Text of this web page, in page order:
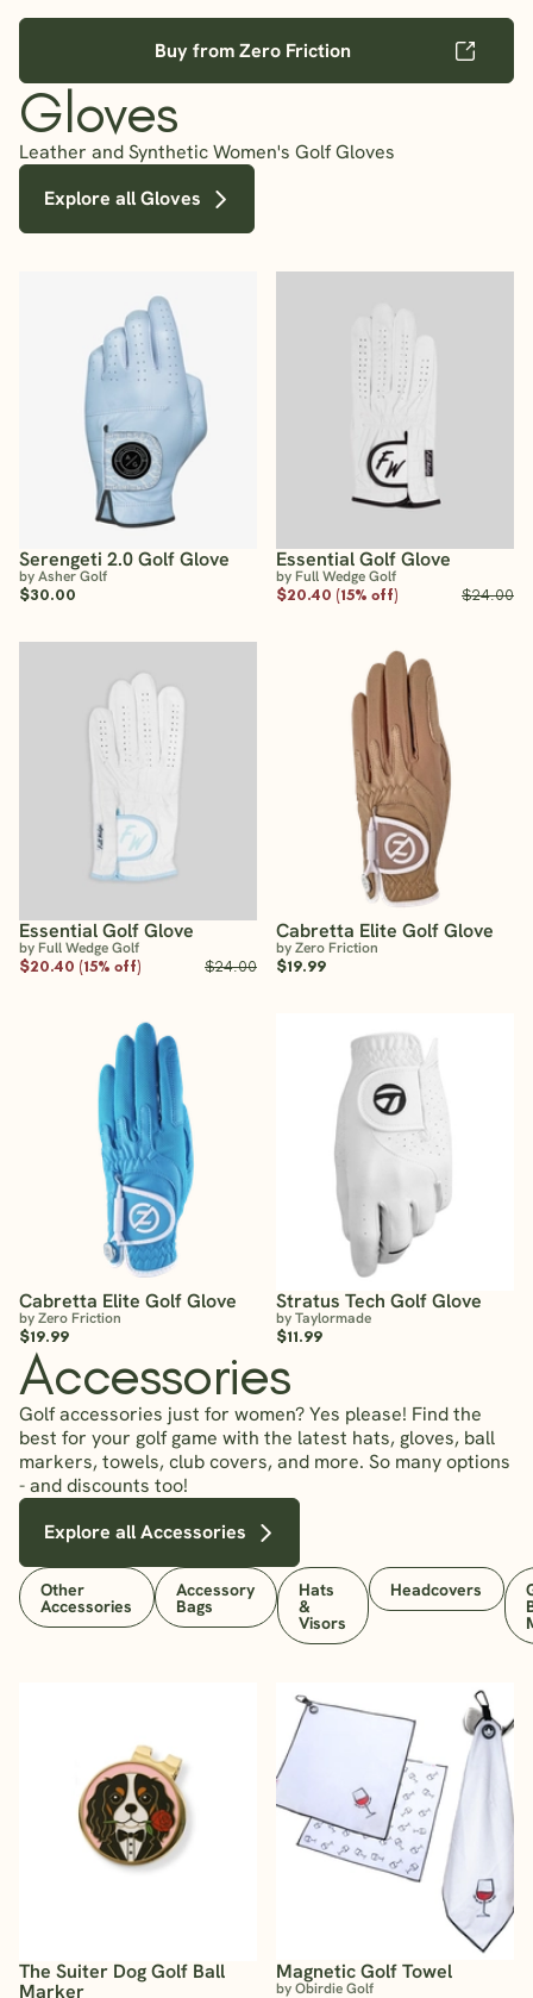
Buy from Zero Friction
Gloves
Leather and Synthetic Women's Golf Gloves
Explore all Gloves
Serengeti 2.0 Golf Glove
by Asher Golf
$30.00
Essential Golf Glove
by Full Wedge Golf
$20.40 (15% off)
$24.00
Essential Golf Glove
by Full Wedge Golf
$20.40 (15% off)
$24.00
Cabretta Elite Golf Glove
by Zero Friction
$19.99
Cabretta Elite Golf Glove
by Zero Friction
$19.99
Stratus Tech Golf Glove
by Taylormade
$11.99
Accessories
Golf accessories just for women? Yes please! Find the
best for your golf game with the latest hats, gloves, ball
markers, towels, club covers, and more. So many options
- and discounts too!
Explore all Accessories
Other
Accessories
Accessory
Bags
Hats
&
Visors
Headcovers
The Suiter Dog Golf Ball
Marker
Magnetic Golf Towel
by Obirdie Golf